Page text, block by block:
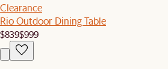
Clearance
Rio Outdoor Dining Table
$839$999